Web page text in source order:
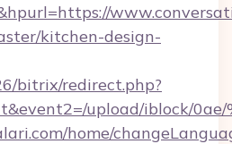
kitchen-design-
bitrix/redirect.php?
upload/iblock/0ae/
home/